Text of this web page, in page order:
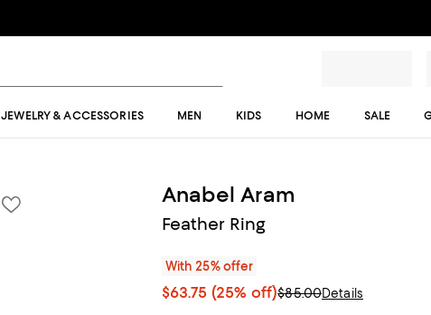
JEWELRY & ACCESSORIES MEN KIDS HOME SALE
Anabel Aram
Feather Ring
With 25% offer
$63.75 (25% off)$85.00Details